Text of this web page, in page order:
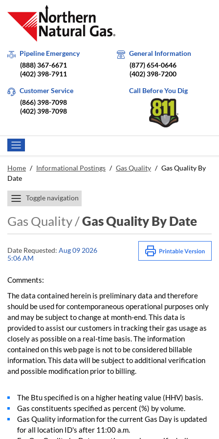
Pipeline Emergency
(888) 367-6671
(402) 398-7911
General Information
(877) 654-0646
(402) 398-7200
Customer Service
(866) 398-7098
(402) 398-7098
Call Before You Dig
Home / Informational Postings / Gas Quality / Gas Quality By
Date
Toggle navigation
Gas Quality /Gas Quality By Date
Date Requested: Aug 09 2026
5:06 AM
Comments:
The data contained herein is preliminary data and therefore
should be used for contemporaneous operational purposes only
and may be subject to change at month-end. This data is
provided to assist our customers in tracking their gas usage as
closely as possible on a real-time basis. The information
contained on this web page is not to be considered billable
information. This data will be subject to additional verification
and possible modification prior to billing.
The Btu specified is on a higher heating value (HHV) basis.
Gas constituents specified as percent (%) by volume.
Gas Quality information for the current Gas Day is updated
for all location ID's after 11:00 a.m.